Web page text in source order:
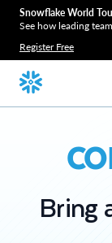
Snowflake World
See how leading
Register Free
Bring